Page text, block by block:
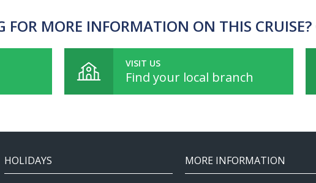
FOR MORE INFORMATION ON THIS
VISIT US
Find your local branch
HOLIDAYS MORE INFORMATION